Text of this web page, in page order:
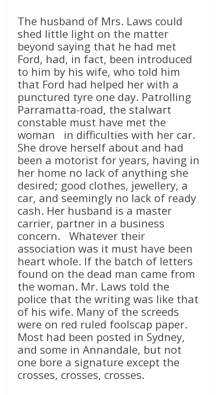
The husband of Mrs. Laws could
shed little light on the matter
beyond saying that he had met
Ford, had, in fact, been introduced
to him by his wife, who told him
that Ford had helped her with a
punctured tyre one day. Patrolling
Parramatta-road, the stalwart
constable must have met the
woman in difficulties with her car.
She drove herself about and had
been a motorist for years, having in
her home no lack of anything she
desired; good clothes, jewellery, a
car, and seemingly no lack of ready
cash. Her husband is a master
carrier, partner in a business
concern. Whatever their
association was it must have been
heart whole. If the batch of letters
found on the dead man came from
the woman. Mr. Laws told the
police that the writing was like that
of his wife. Many of the screeds
were on red ruled foolscap paper.
Most had been posted in Sydney,
and some in Annandale, but not
one bore a signature except the
crosses, crosses, crosses.